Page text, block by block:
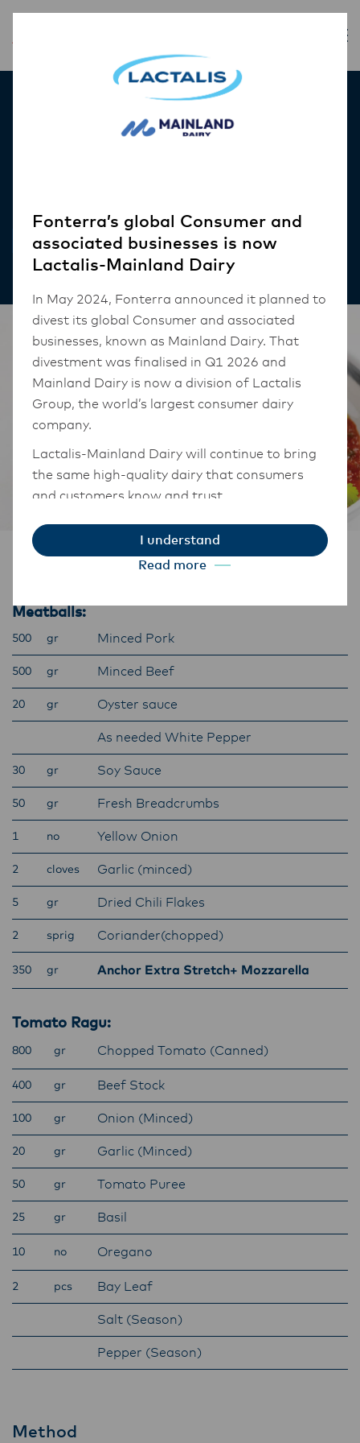
RECIPES
Meatballs:
500 gr Minced Pork
500 gr Minced Beef
20 gr Oyster sauce
As needed White Pepper
30 gr Soy Sauce
50 gr Fresh Breadcrumbs
1 no Yellow Onion
2 cloves Garlic (minced)
5 gr Dried Chili Flakes
2 sprig Coriander(chopped)
350 gr Anchor Extra Stretch+ Mozzarella
Tomato Ragu:
800 gr Chopped Tomato (Canned)
400 gr Beef Stock
100 gr Onion (Minced)
20 gr Garlic (Minced)
50 gr Tomato Puree
25 gr Basil
10 no Oregano
2 pcs Bay Leaf
Salt (Season)
Pepper (Season)
Method
Fonterra’s global Consumer and
associated businesses is now
Lactalis-Mainland Dairy
In May 2024, Fonterra announced it planned to
divest its global Consumer and associated
businesses, known as Mainland Dairy. That
divestment was finalised in Q1 2026 and
Mainland Dairy is now a division of Lactalis
Group, the world’s largest consumer dairy
company.
Lactalis-Mainland Dairy will continue to bring
the same high-quality dairy that consumers
and customers know and trust.
They maintain operations across three diverse
regions: Oceania, South-East Asia, and South
Asia, and Middle East and Africa.
markets will also transition to Lactalis-
Mainland Dairy. This team with continue to
work with their foodservice customers and
ensure that they are informed of these
changes.
Lactalis-Mainland Dairy remain committed to
and customers, and to fostering diversity,
Read more
I understand